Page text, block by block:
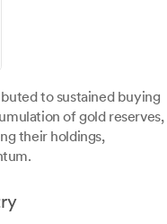
to sustained buying
of gold reserves,
their holdings,